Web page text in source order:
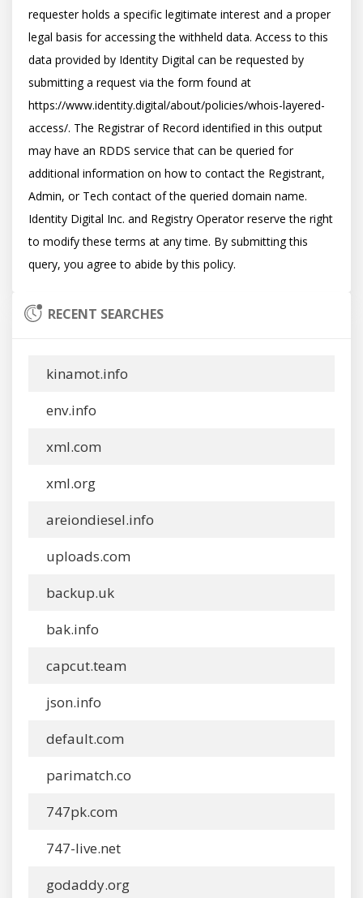
requester holds a specific legitimate interest and a proper
legal basis for accessing the withheld data. Access to this
data provided by Identity Digital can be requested by
submitting a request via the form found at
https://www.identity.digital/about/policies/whois-layered-
access/. The Registrar of Record identified in this output
may have an RDDS service that can be queried for
additional information on how to contact the Registrant,
Admin, or Tech contact of the queried domain name.
Identity Digital Inc. and Registry Operator reserve the right
to modify these terms at any time. By submitting this
RECENT SEARCHES
kinamot.info
env.info
xml.com
xml.org
areiondiesel.info
uploads.com
backup.uk
bak.info
capcut.team
json.info
default.com
parimatch.co
747pk.com
747-live.net
godaddy.org